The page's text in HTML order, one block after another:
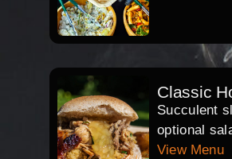
Classic
Succulent
optional
View Menu